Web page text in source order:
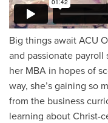
Big things await ACU
and passionate payroll
her MBA in hopes of
way, she’s gaining so
from the business
learning about Christ-